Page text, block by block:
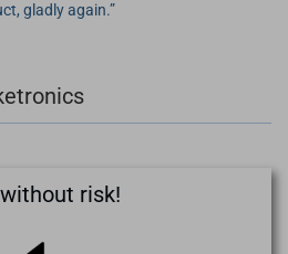
gladly again.
risk!